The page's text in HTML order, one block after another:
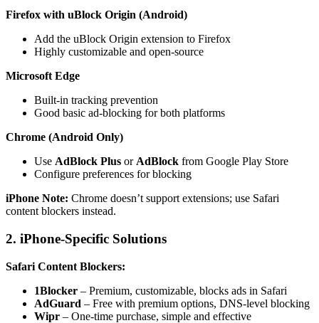
Firefox with uBlock Origin (Android)
Add the uBlock Origin extension to Firefox
Highly customizable and open-source
Microsoft Edge
Built-in tracking prevention
Good basic ad-blocking for both platforms
Chrome (Android Only)
Use AdBlock Plus or AdBlock from Google Play Store
Configure preferences for blocking
iPhone Note: Chrome doesn’t support extensions; use Safari
content blockers instead.
2. iPhone-Specific Solutions
Safari Content Blockers:
1Blocker – Premium, customizable, blocks ads in Safari
AdGuard – Free with premium options, DNS-level blocking
Wipr – One-time purchase, simple and effective